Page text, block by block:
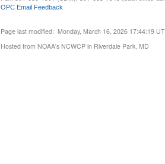
OPC Email Feedback
Page last modified: Monday, March 16, 2026 17:44:19
Hosted from NOAA's NCWCP in Riverdale Park, MD